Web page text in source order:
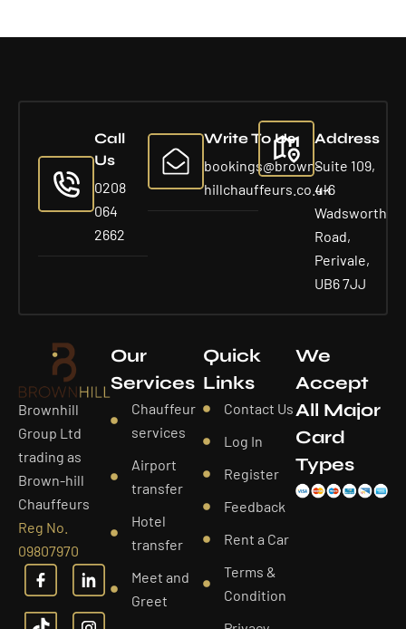
Call
Us
0208
064
2662
Write To Us
bookings@brown-
hillchauffeurs.co.uk
Address
Suite 109,
4-6
Wadsworth
Road,
Perivale,
UB6 7JJ
Brownhill
Group Ltd
trading as
Brown-hill
Chauffeurs
Reg No.
09807970
Our
Services
Chauffeur
services
Airport
transfer
Hotel
transfer
Meet and
Greet
Quick
Links
Contact Us
Log In
Register
Feedback
Rent a Car
Terms &
Condition
We
Accept
All Major
Card
Types